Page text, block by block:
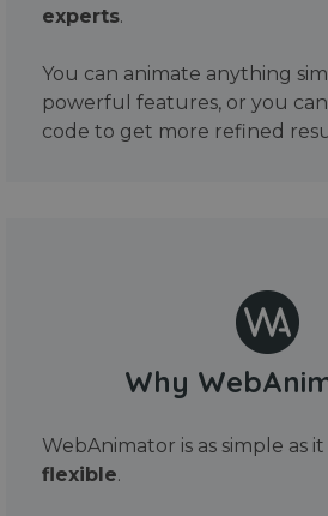
experts.
You can animate anything
powerful features, or you
code to get more refined
Why
WebAnimator is as simple as it
flexible.